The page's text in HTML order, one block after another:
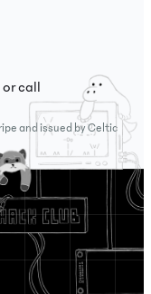
or call
and issued by Celtic